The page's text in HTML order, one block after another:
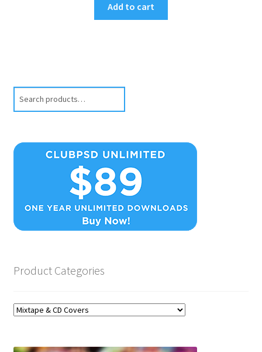
Add to cart
Product Categories